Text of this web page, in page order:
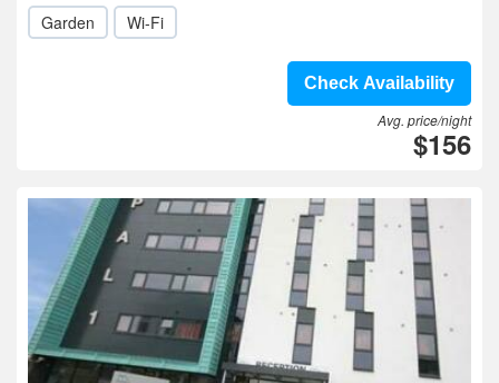
Garden Wi-Fi
Check Availability
Avg. price/night
$156